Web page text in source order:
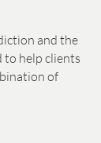
and the
to help clients
of